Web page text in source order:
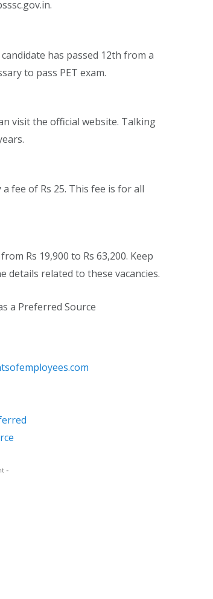
has passed 12th from a
to pass PET exam.
visit the official website. Talking
fee of Rs 25. This fee is for all
Rs 19,900 to Rs 63,200. Keep
related to these vacancies.
a Preferred Source
-